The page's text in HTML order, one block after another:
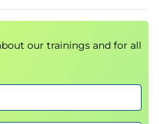
our trainings and for all